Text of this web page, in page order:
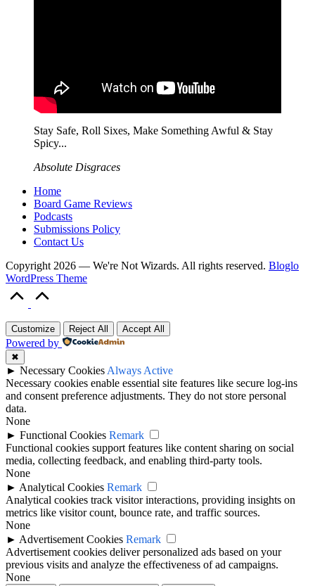
Stay Safe, Roll Sixes, Make Something Awful & Stay
Spicy...
Absolute Disgraces
Home
Board Game Reviews
Podcasts
Submissions Policy
Contact Us
Copyright 2026 — We're Not Wizards. All rights reserved. Bloglo
WordPress Theme
Customize Reject All Accept All
Powered by
✖
► Necessary Cookies Always Active
Necessary cookies enable essential site features like secure log-ins
and consent preference adjustments. They do not store personal
data.
None
► Functional Cookies Remark
Functional cookies support features like content sharing on social
media, collecting feedback, and enabling third-party tools.
None
► Analytical Cookies Remark
Analytical cookies track visitor interactions, providing insights on
metrics like visitor count, bounce rate, and traffic sources.
None
► Advertisement Cookies Remark
Advertisement cookies deliver personalized ads based on your
previous visits and analyze the effectiveness of ad campaigns.
None